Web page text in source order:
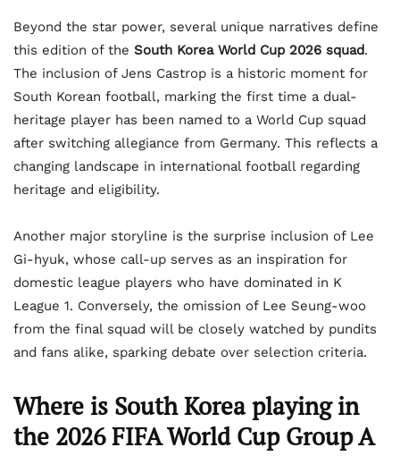
Beyond the star power, several unique narratives define
this edition of the South Korea World Cup 2026 squad.
The inclusion of Jens Castrop is a historic moment for
South Korean football, marking the first time a dual-
heritage player has been named to a World Cup squad
after switching allegiance from Germany. This reflects a
changing landscape in international football regarding
heritage and eligibility.
Another major storyline is the surprise inclusion of Lee
Gi-hyuk, whose call-up serves as an inspiration for
domestic league players who have dominated in K
League 1. Conversely, the omission of Lee Seung-woo
from the final squad will be closely watched by pundits
and fans alike, sparking debate over selection criteria.
Where is South Korea playing in
the 2026 FIFA World Cup Group A